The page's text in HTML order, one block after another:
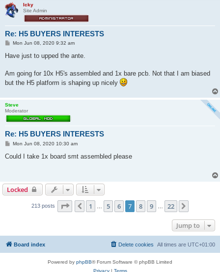
Icky
Site Admin
Re: H5 BUYERS INTERESTS
P
s
Mon Jun 08, 2020 9:32 am
Have just to upped the ante.
Am going for 10x H5's assembled and 1x bare pcb. Not that I am biased
but the H5 platform is shaping up nicely
Steve
Moderator
Re: H5 BUYERS INTERESTS
P
s
Mon Jun 08, 2020 10:30 am
Could I take 1x board smt assembled please
Locked
213 posts Page of22
Previous
1 5 6 7 8 9 22
Jump to
Board index All times are UTC+01:00
Delete cookies
Powered by phpBB® Forum Software © phpBB Limited
Privacy| Terms